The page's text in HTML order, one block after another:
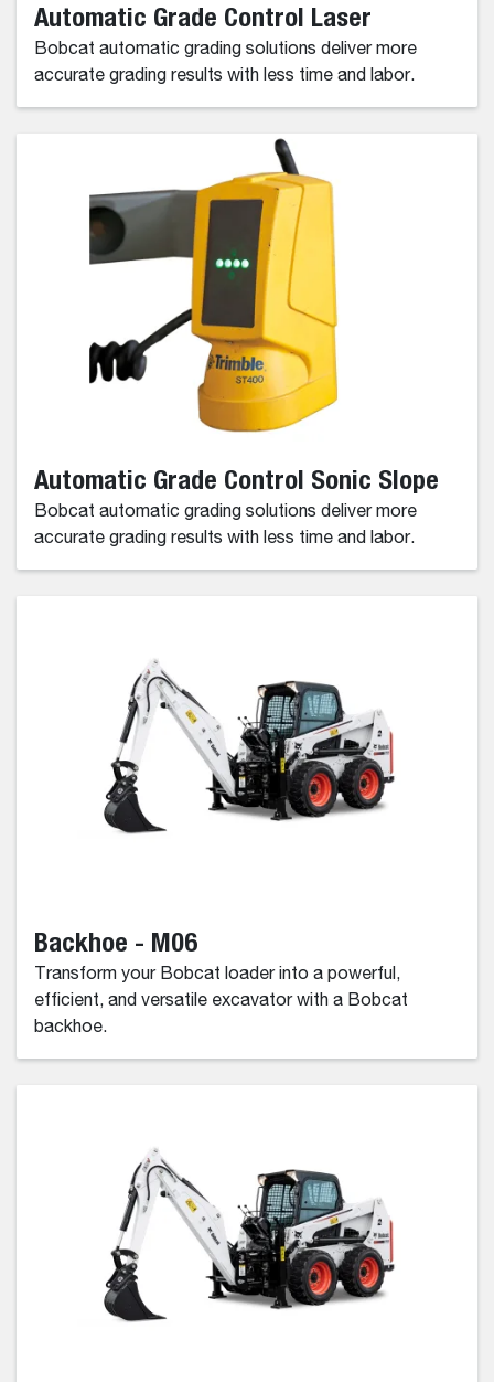
Automatic Grade Control Laser
Bobcat automatic grading solutions deliver more
accurate grading results with less time and labor.
Automatic Grade Control Sonic Slope
Bobcat automatic grading solutions deliver more
accurate grading results with less time and labor.
Backhoe - M06
Transform your Bobcat loader into a powerful,
efficient, and versatile excavator with a Bobcat
backhoe.